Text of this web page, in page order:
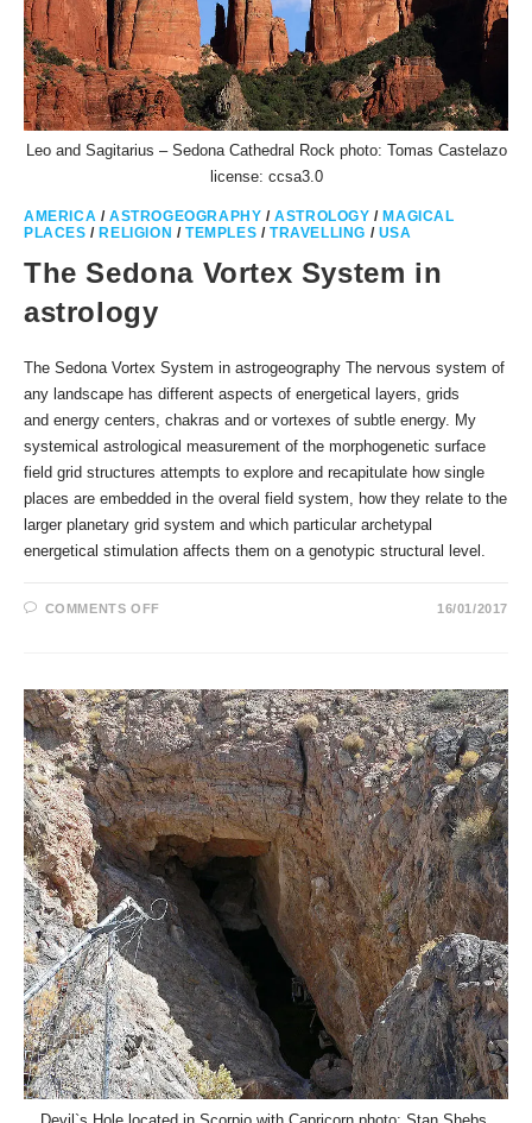
Leo and Sagitarius – Sedona Cathedral Rock photo: Tomas Castelazo
license: ccsa3.0
AMERICA /ASTROGEOGRAPHY /ASTROLOGY / MAGICAL
PLACES / RELIGION /TEMPLES /TRAVELLING / USA
The Sedona Vortex System in
astrology
The Sedona Vortex System in astrogeography The nervous system of
any landscape has different aspects of energetical layers, grids
and energy centers, chakras and or vortexes of subtle energy. My
systemical astrological measurement of the morphogenetic surface
field grid structures attempts to explore and recapitulate how single
places are embedded in the overal field system, how they relate to the
larger planetary grid system and which particular archetypal
energetical stimulation affects them on a genotypic structural level.
COMMENTS OFFON
ASTROLOGY
16/01/2017